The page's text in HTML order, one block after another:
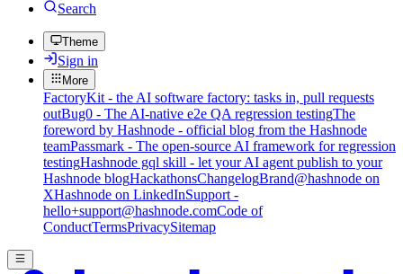
Search
Theme
Sign in
More
FactoryKit - the AI software factory: tasks in, pull requests
outBug0 - The AI-native e2e QA regression testingThe
foreword by Hashnode - official blog from the Hashnode
teamPassmark - The open-source AI framework for regression
testingHashnode gql skill - let your AI agent publish to your
Hashnode blogHackathonsChangelogBrand@hashnode on
XHashnode on LinkedInSupport -
hello+support@hashnode.comCode of
ConductTermsPrivacySitemap